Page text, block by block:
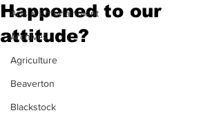
Arts & Entertainment
Archives
Agriculture
Beaverton
Blackstock
Happened to our
attitude?